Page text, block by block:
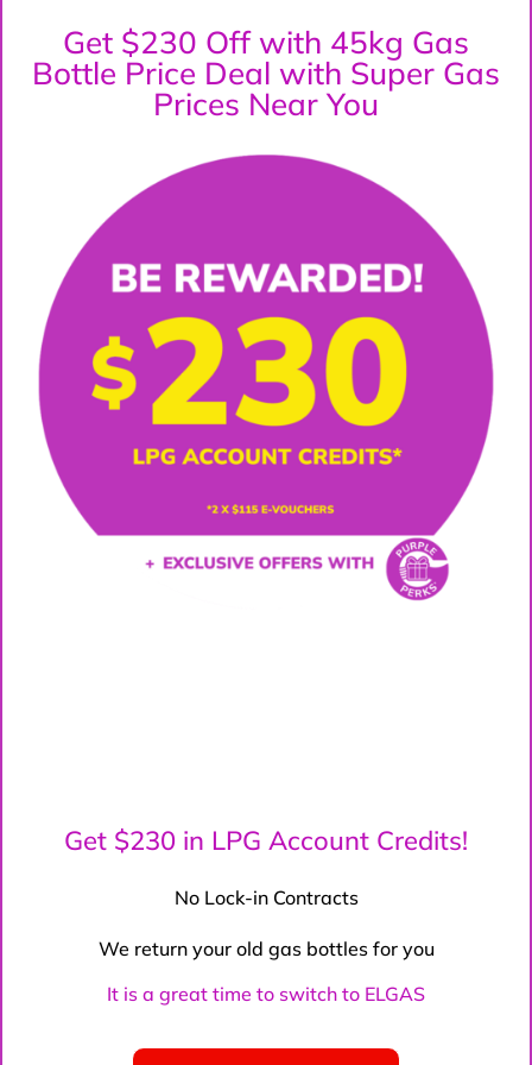
Get $230 Off with 45kg Gas
Bottle Price Deal with Super Gas
Prices Near You
Get $230 in LPG Account Credits!
No Lock-in Contracts
We return your old gas bottles for you
It is a great time to switch to ELGAS